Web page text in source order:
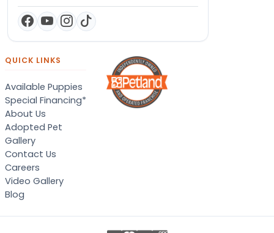
QUICK LINKS
Available Puppies
Special Financing*
About Us
Adopted Pet
Gallery
Contact Us
Careers
Video Gallery
Blog